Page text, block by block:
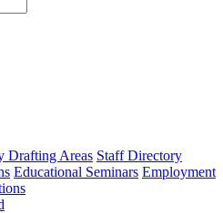
type
Drafting Areas Staff Directory
Educational Seminars Employment